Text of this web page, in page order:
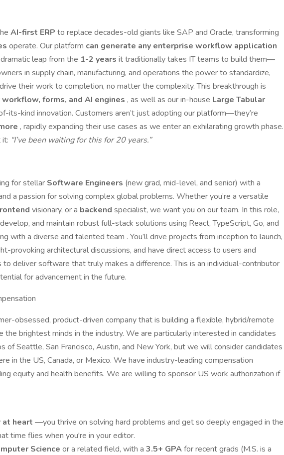
AI-first ERP to replace decades-old giants like SAP and Oracle, transforming
operate. Our platform can generate any enterprise workflow application
leap from the 1-2 years it traditionally takes IT teams to build them—
in supply chain, manufacturing, and operations the power to standardize,
their work to completion, no matter the complexity. This breakthrough is
workflow, forms, and AI engines , as well as our in-house Large Tabular
its-kind innovation. Customers aren’t just adopting our platform—they’re
, rapidly expanding their use cases as we enter an exhilarating growth phase.
it: “I’ve been waiting for this for 20 years.”
for stellar Software Engineers (new grad, mid-level, and senior) with a
a passion for solving complex global problems. Whether you’re a versatile
visionary, or a backend specialist, we want you on our team. In this role,
and maintain robust full-stack solutions using React, TypeScript, Go, and
with a diverse and talented team . You’ll drive projects from inception to launch,
provoking architectural discussions, and have direct access to users and
deliver software that truly makes a difference. This is an individual-contributor
for advancement in the future.
obsessed, product-driven company that is building a flexible, hybrid/remote
the brightest minds in the industry. We are particularly interested in candidates
of Seattle, San Francisco, Austin, and New York, but we will consider candidates
in the US, Canada, or Mexico. We have industry-leading compensation
equity and health benefits. We are willing to sponsor US work authorization if
at heart —you thrive on solving hard problems and get so deeply engaged in the
time flies when you're in your editor.
Science or a related field, with a 3.5+ GPAfor recent grads (M.S. is a